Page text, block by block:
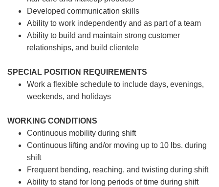
Developed communication skills
Ability to work independently and as part of a team
Ability to build and maintain strong customer
relationships, and build clientele
SPECIAL POSITION REQUIREMENTS
Work a flexible schedule to include days, evenings,
weekends, and holidays
WORKING CONDITIONS
Continuous mobility during shift
Continuous lifting and/or moving up to 10 lbs. during
shift
Frequent bending, reaching, and twisting during shift
Ability to stand for long periods of time during shift